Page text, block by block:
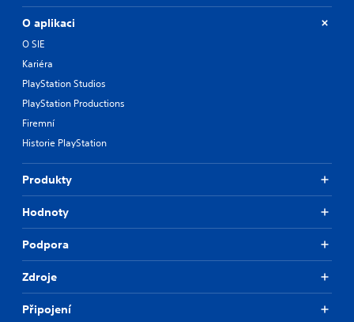
O aplikaci
O SIE
Kariéra
PlayStation Studios
PlayStation Productions
Firemní
Historie PlayStation
Produkty
Hodnoty
Podpora
Zdroje
Připojení